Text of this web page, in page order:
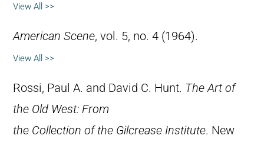
View All >>
American Scene, vol. 5, no. 4 (1964).
View All >>
Rossi, Paul A. and David C. Hunt. The Art of
the Old West: From
the Collection of the Gilcrease Institute. New